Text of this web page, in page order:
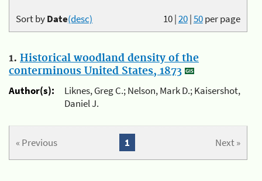
10|20|50per page
Sort byDate(desc)
1. Historical woodland density of the
conterminous United States, 1873
Author(s):
Liknes, Greg C.; Nelson, Mark D.; Kaisershot,
Daniel J.
« Previous Next »
1